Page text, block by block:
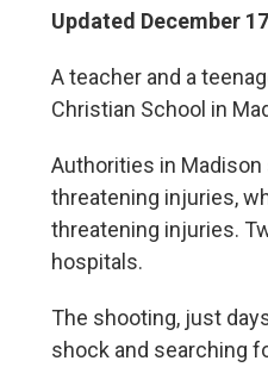
Updated December
A teacher and a
Christian School in
Authorities in
threatening injuries,
threatening injuries.
hospitals.
The shooting, just
shock and searching